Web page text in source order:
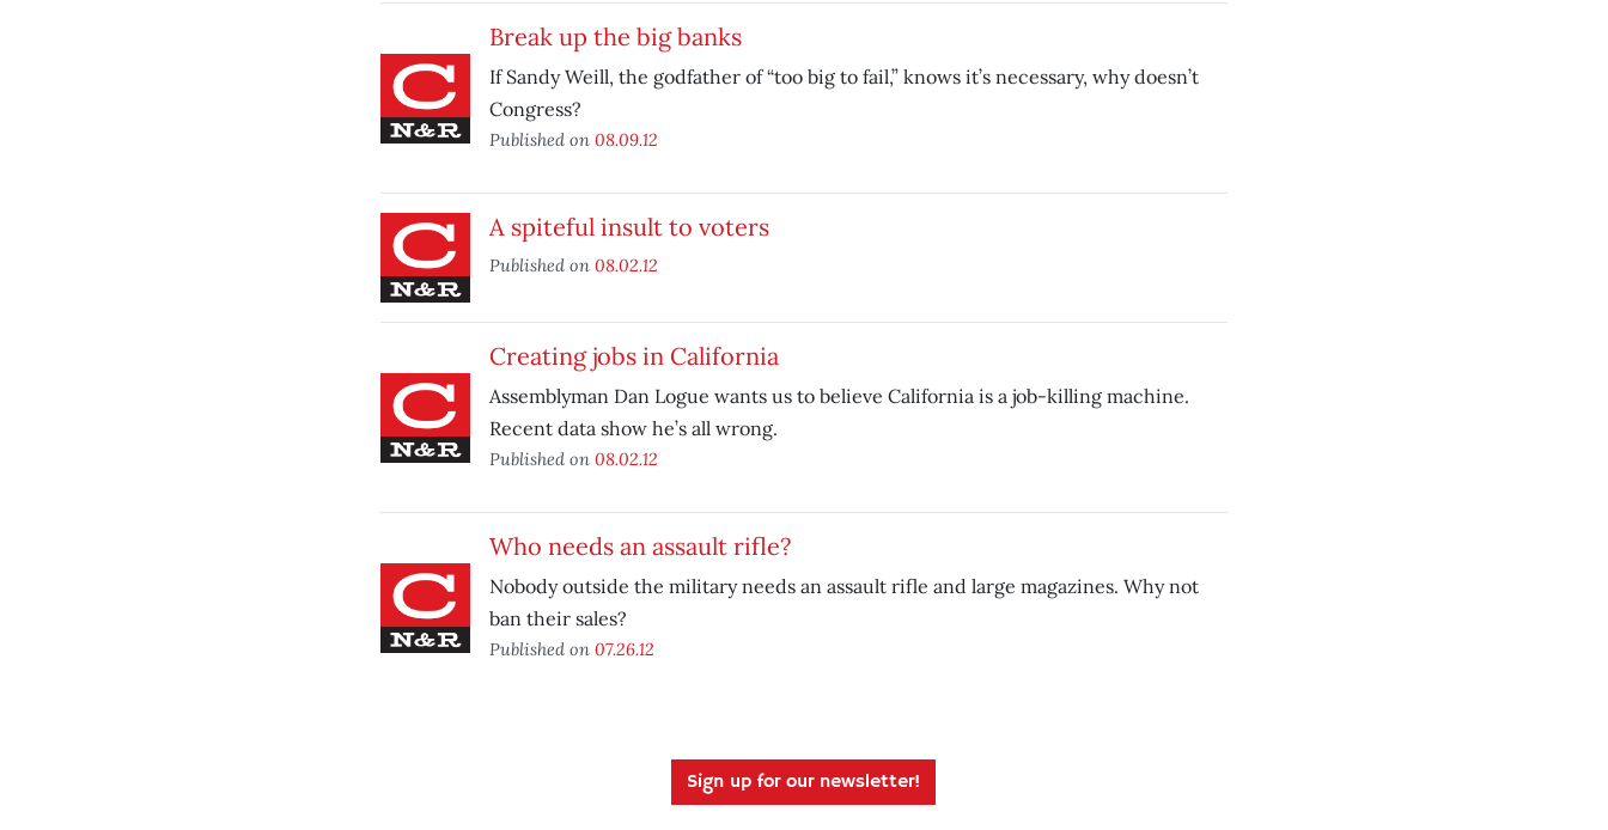
Break up the big banks
If Sandy Weill, the godfather of “too big to fail,” knows it’s necessary, why doesn’t
Congress?
Published on 08.09.12
A spiteful insult to voters
Published on 08.02.12
Creating jobs in California
Assemblyman Dan Logue wants us to believe California is a job-killing machine.
Recent data show he’s all wrong.
Published on 08.02.12
Who needs an assault rifle?
Nobody outside the military needs an assault rifle and large magazines. Why not
ban their sales?
Published on 07.26.12
Sign up for our newsletter!